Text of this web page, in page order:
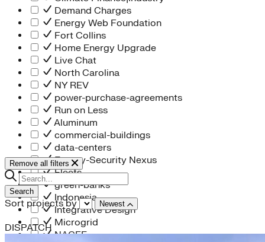
Demand Charges
Energy Web Foundation
Fort Collins
Home Energy Upgrade
Live Chat
North Carolina
NY REV
power-purchase-agreements
Run on Less
Aluminum
commercial-buildings
data-centers
Energy-Security Nexus
Fleets
green-banks
Indonesia
Integrative Design
Microgrid
NACFE
Remove all filters
Search
Sort projects by Newest
DISPATCH